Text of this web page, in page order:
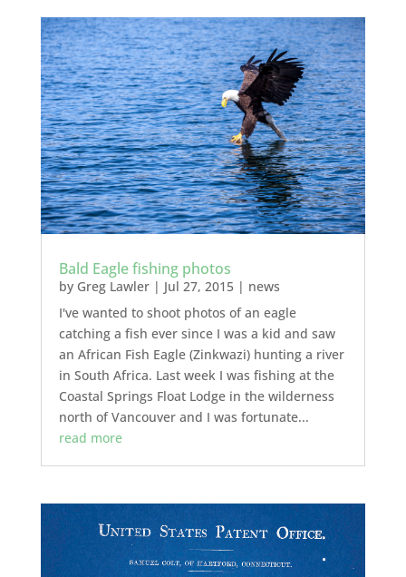
Bald Eagle fishing photos
by Greg Lawler| Jul 27, 2015| news
I've wanted to shoot photos of an eagle
catching a fish ever since I was a kid and saw
an African Fish Eagle (Zinkwazi) hunting a river
in South Africa. Last week I was fishing at the
Coastal Springs Float Lodge in the wilderness
north of Vancouver and I was fortunate...
read more